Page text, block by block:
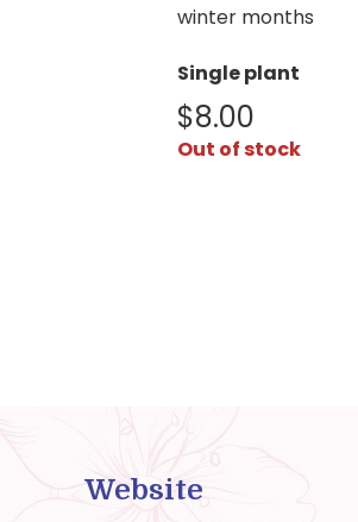
winter months
Single plant
$8.00
Out of stock
Website